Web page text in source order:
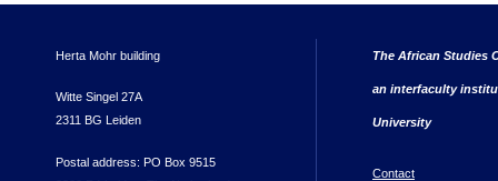
Herta Mohr building
Witte Singel 27A
2311 BG Leiden
Postal address: PO Box 9515
The African Studies
an interfaculty
University
Contact